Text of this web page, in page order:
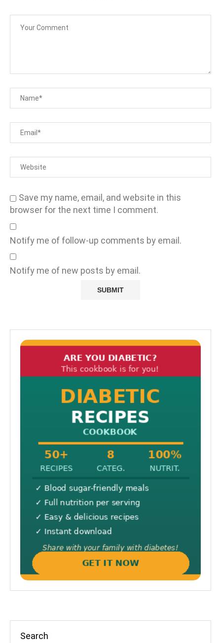
Save my name, email, and website in this
browser for the next time I comment.
Notify me of follow-up comments by email.
Notify me of new posts by email.
Search